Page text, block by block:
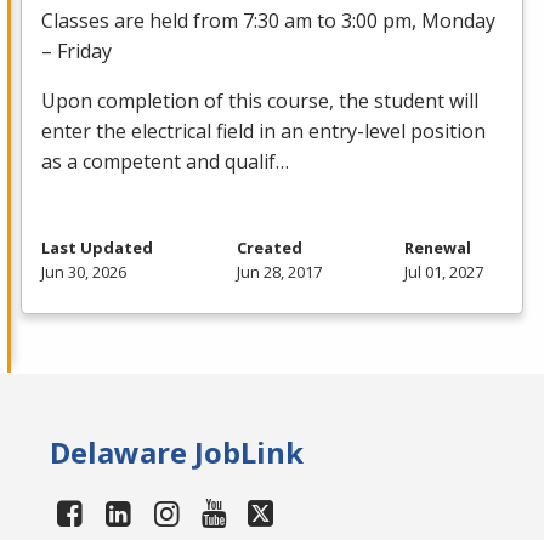
Classes are held from 7:30 am to 3:00 pm, Monday
– Friday
Upon completion of this course, the student will
enter the electrical field in an entry-level position
as a competent and qualif…
Last Updated
Jun 30, 2026
Created
Jun 28, 2017
Renewal
Jul 01, 2027
Delaware JobLink